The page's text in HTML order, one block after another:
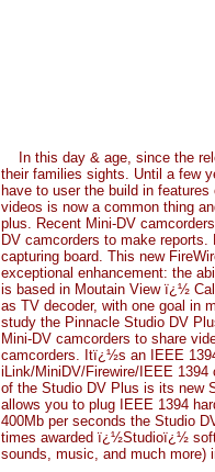
In this day & age, since the
their families sights. Until a few
have to user the build in
videos is now a common thing
plus. Recent Mini-DV
DV camcorders to make
capturing board. This new
exceptional enhancement: the
is based in Moutain View ï¿½
as TV decoder, with one goal in
study the Pinnacle Studio DV
Mini-DV camcorders to share
camcorders. Itï¿½s an IEEE
iLink/MiniDV/Firewire/IEEE
of the Studio DV Plus is its new
allows you to plug IEEE 1394
400Mb per seconds the Studio
times awarded ï¿½Studioï¿½
sounds, music, and much more)